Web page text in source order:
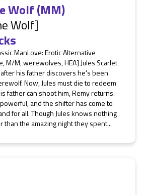
Wolf (MM)
Wolf]
ManLove: Erotic Alternative
M/M, werewolves, HEA] Jules Scarlet
his father discovers he's been
Now, Jules must die to redeem
father can shoot him, Remy returns.
and the shifter has come to
for all. Though Jules knows nothing
than the amazing night they spent...